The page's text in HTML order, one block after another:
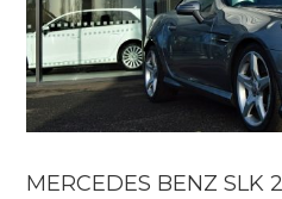
MERCEDES BENZ SLK